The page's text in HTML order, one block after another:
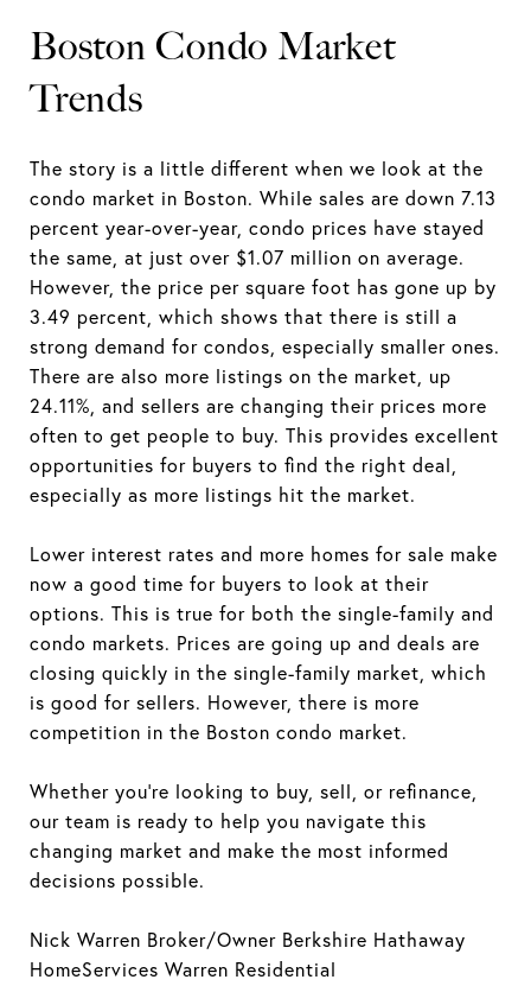
Boston Condo Market
Trends
The story is a little different when we look at the
condo market in Boston. While sales are down 7.13
percent year-over-year, condo prices have stayed
the same, at just over $1.07 million on average.
However, the price per square foot has gone up by
3.49 percent, which shows that there is still a
strong demand for condos, especially smaller ones.
There are also more listings on the market, up
24.11%, and sellers are changing their prices more
often to get people to buy. This provides excellent
opportunities for buyers to find the right deal,
especially as more listings hit the market.
Lower interest rates and more homes for sale make
now a good time for buyers to look at their
options. This is true for both the single-family and
condo markets. Prices are going up and deals are
closing quickly in the single-family market, which
is good for sellers. However, there is more
competition in the Boston condo market.
Whether you're looking to buy, sell, or refinance,
our team is ready to help you navigate this
changing market and make the most informed
decisions possible.
Nick Warren Broker/Owner Berkshire Hathaway
HomeServices Warren Residential